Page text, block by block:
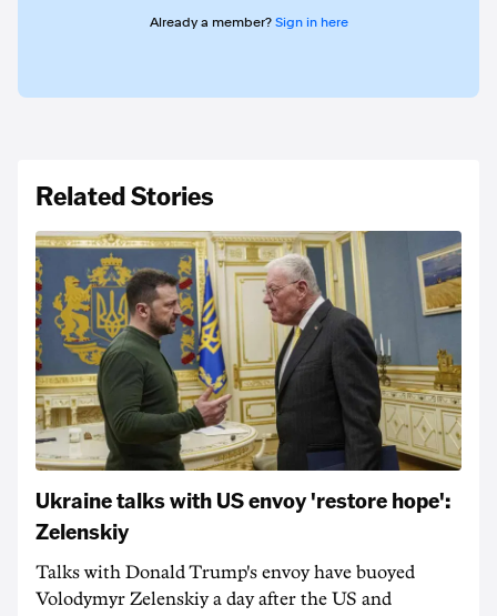
Already a member? Sign in here
Related Stories
Ukraine talks with US envoy 'restore hope':
Zelenskiy
Talks with Donald Trump's envoy have buoyed
Volodymyr Zelenskiy a day after the US and